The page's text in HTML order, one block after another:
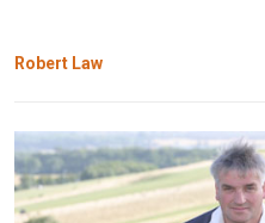
Robert Law